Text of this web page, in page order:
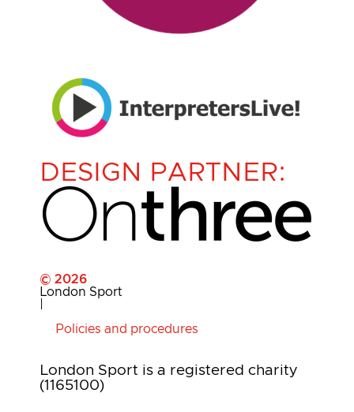
DESIGN PARTNER:
© 2026
London Sport
Policies and procedures
London Sport is a registered charity
(1165100)